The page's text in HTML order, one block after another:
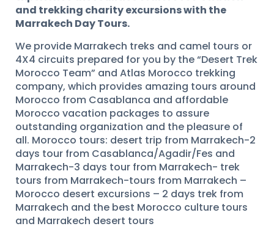
and trekking charity excursions with the
Marrakech Day Tours.
We provide Marrakech treks and camel tours or
4X4 circuits prepared for you by the “Desert Trek
Morocco Team” and Atlas Morocco trekking
company, which provides amazing tours around
Morocco from Casablanca and affordable
Morocco vacation packages to assure
outstanding organization and the pleasure of
all. Morocco tours: desert trip from Marrakech-2
days tour from Casablanca/Agadir/Fes and
Marrakech-3 days tour from Marrakech- trek
tours from Marrakech-tours from Marrakech –
Morocco desert excursions – 2 days trek from
Marrakech and the best Morocco culture tours
and Marrakech desert tours